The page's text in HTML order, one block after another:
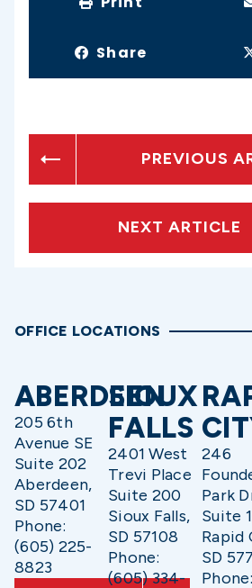
Share
PREVIOUS
NEXT ARTICLE
OFFICE LOCATIONS
ABERDEEN
205 6th
Avenue SE
Suite 202
Aberdeen,
SD 57401
Phone:
(605) 225-
8823
SIOUX
FALLS
2401 West
Trevi Place
Suite 200
Sioux Falls,
SD 57108
Phone:
(605) 334-
246
Park
Suite
Rapid
SD
Phone: